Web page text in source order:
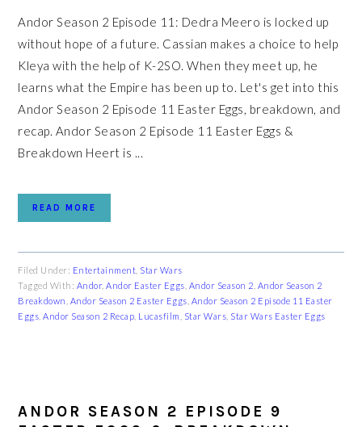
Andor Season 2 Episode 11: Dedra Meero is locked up
without hope of a future. Cassian makes a choice to help
Kleya with the help of K-2SO. When they meet up, he
learns what the Empire has been up to. Let's get into this
Andor Season 2 Episode 11 Easter Eggs, breakdown, and
recap. Andor Season 2 Episode 11 Easter Eggs &
Breakdown Heert is ...
READ MORE
Filed Under: Entertainment Star Wars
Tagged With: Andor,Andor Easter Eggs Andor Season 2 Andor Season 2
Breakdown Andor Season 2 Easter Eggs Andor Season 2 Episode 11 Easter
Eggs ,Andor Season 2 Recap Lucasfilm Star Wars Star Wars Easter Eggs
ANDOR SEASON 2 EPISODE 9